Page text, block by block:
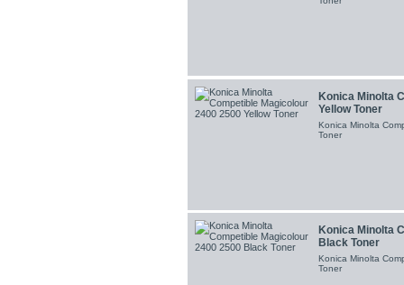
Konica Minolta
Yellow Toner
Konica Minolta
Toner
Konica Minolta
Black Toner
Konica Minolta
Toner